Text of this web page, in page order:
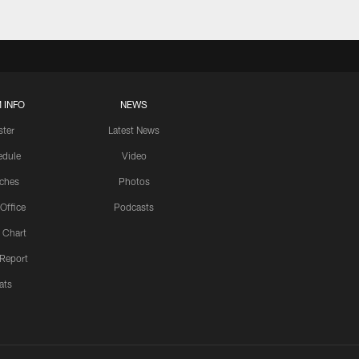
INFO
Chart
NEWS
Latest News
Video
Photos
Podcasts